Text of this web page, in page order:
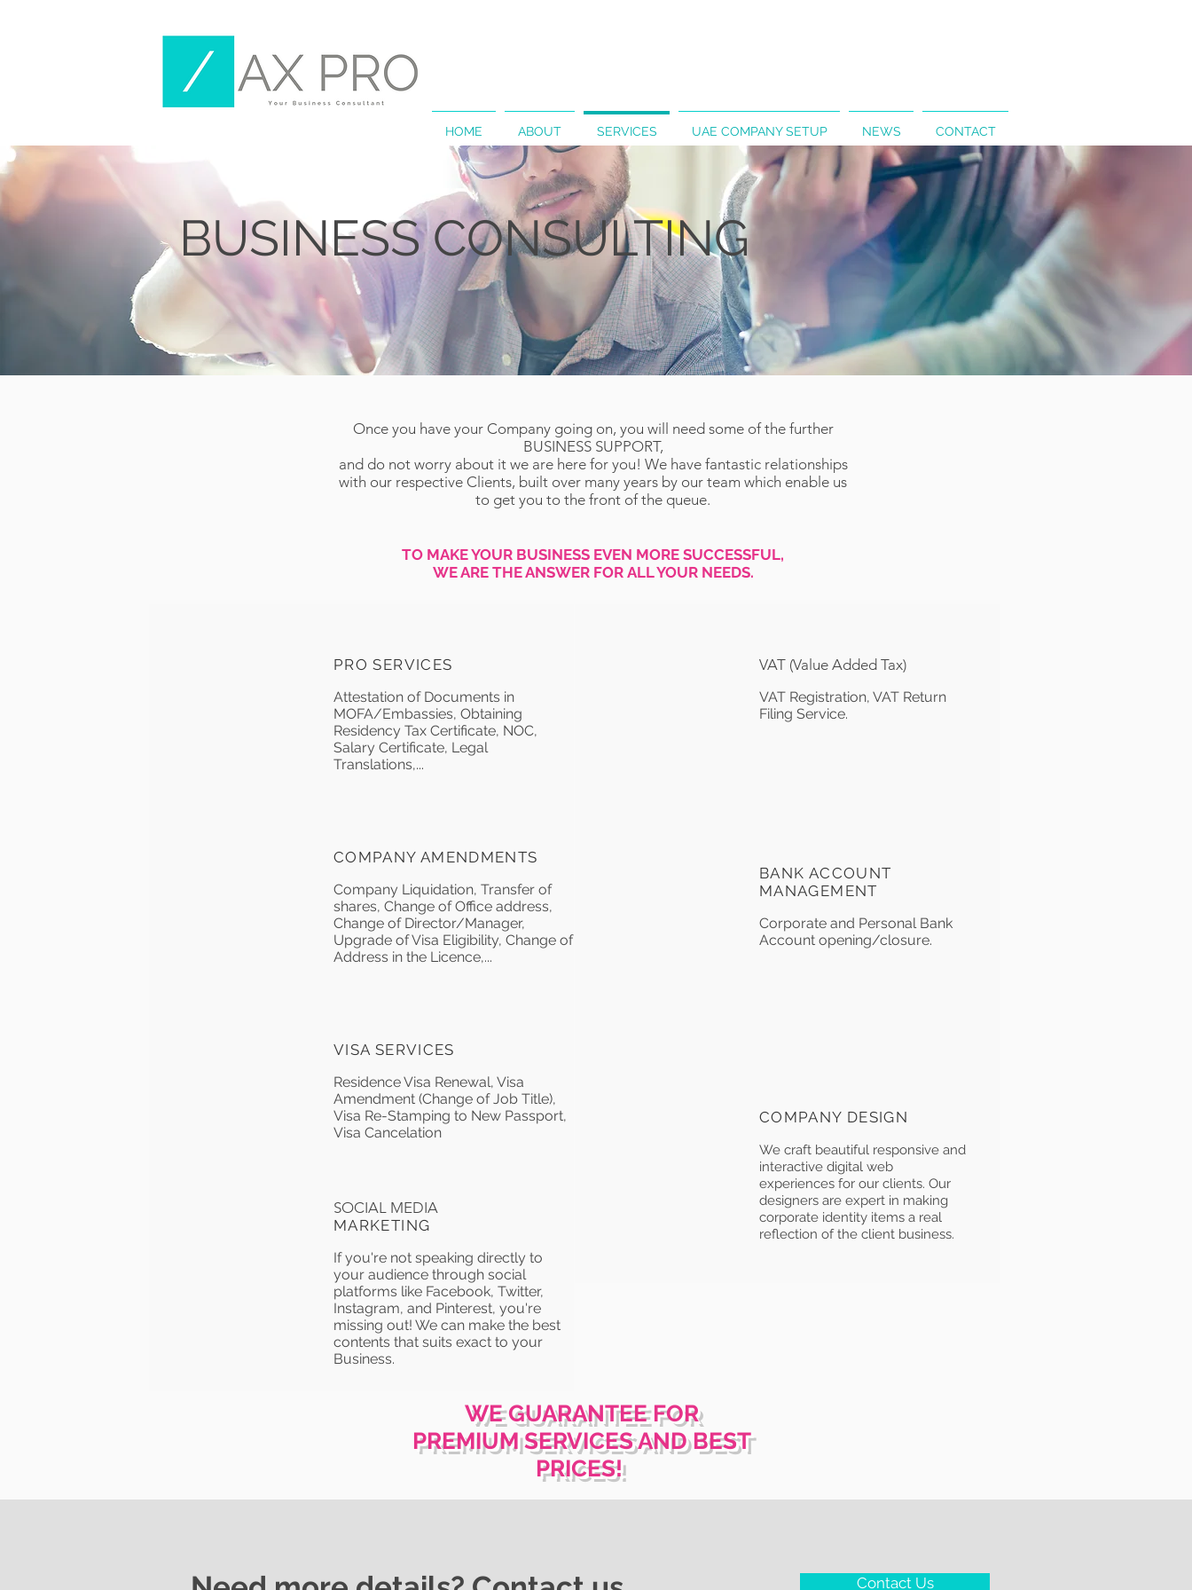
HOME ABOUT SERVICES UAE COMPANY SETUP NEWS CONTACT
BUSINESSCONSULTING
Once you have your Company going on, you will need some of the further
BUSINESS SUPPORT,
and do not worry about it we are here for you! We have fantastic relationships
with our respective Clients, built over many years by our team which enable us
to get you to the front of the queue.
TO MAKE YOUR BUSINESS EVEN MORE SUCCESSFUL,
WE ARE THE ANSWER FOR ALL YOUR NEEDS.
PRO SERVICES
Attestation of Documents in
MOFA/Embassies, Obtaining
Residency Tax Certificate, NOC,
Salary Certificate, Legal
Translations,...
COMPANY AMENDMENTS
Company Liquidation, Transfer of
shares, Change of Office address,
Change of Director/Manager,
Upgrade of Visa Eligibility, Change of
Address in the Licence,...
VISA SERVICES
Residence Visa Renewal, Visa
Amendment (Change of Job Title),
Visa Re-Stamping to New Passport,
Visa Cancelation
SOCIAL MEDIA
MARKETING
If you're not speaking directly to
your audience through social
platforms like Facebook, Twitter,
Instagram, and Pinterest, you're
missing out! We can make the best
contents that suits exact to your
Business.
VAT (Value Added Tax)
VAT Registration, VAT Return
Filing Service.
BANK ACCOUNT
MANAGEMENT
Corporate and Personal Bank
Account opening/closure.
COMPANY DESIGN
We craft beautiful responsive and
interactive digital web
experiences for our clients. Our
designers are expert in making
corporate identity items a real
reflection of the client business.
WE GUARANTEE FOR
PREMIUM SERVICES AND BEST
PRICES!
Contact Us